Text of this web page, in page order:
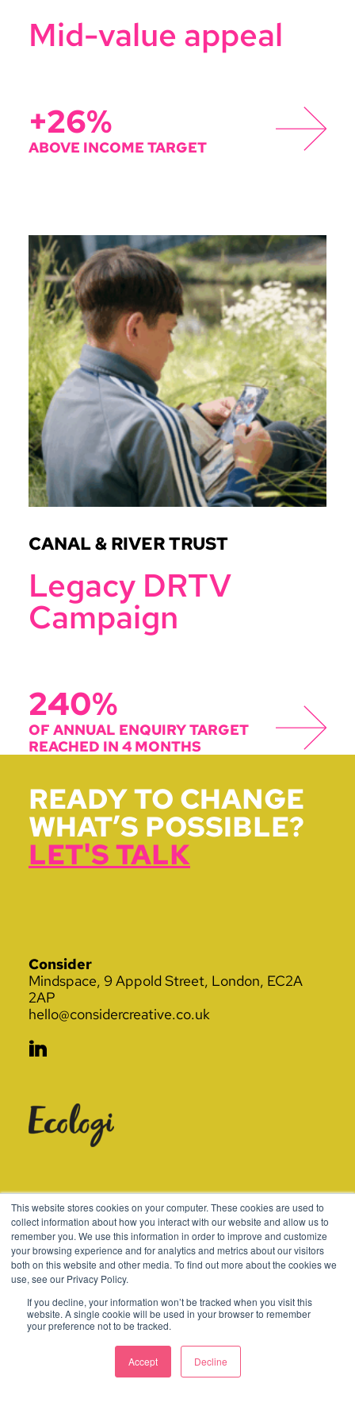
This website stores cookies on your computer. These cookies are used to
collect information about how you interact with our website and allow us to
remember you. We use this information in order to improve and customize
your browsing experience and for analytics and metrics about our visitors
both on this website and other media. To find out more about the cookies we
use, see our Privacy Policy.
If you decline, your information won’t be tracked when you visit this
website. A single cookie will be used in your browser to remember
your preference not to be tracked.
Accept Decline
Mid-value appeal
+26%
ABOVE INCOME TARGET
CANAL & RIVER TRUST
Legacy DRTV
Campaign
240%
OF ANNUAL ENQUIRY TARGET
REACHED IN 4 MONTHS
READY TO CHANGE
WHAT’S POSSIBLE?
LET'S TALK
Consider
Mindspace, 9 Appold Street, London, EC2A
2AP
hello@considercreative.co.uk
© 2003-2026 Consider
Terms
Cookies Policies